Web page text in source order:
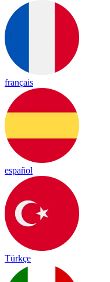
français
español
Türkçe